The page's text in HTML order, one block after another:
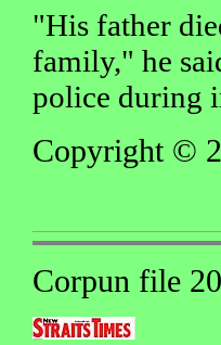
"His father
family," he
police during
Copyright ©
Corpun file